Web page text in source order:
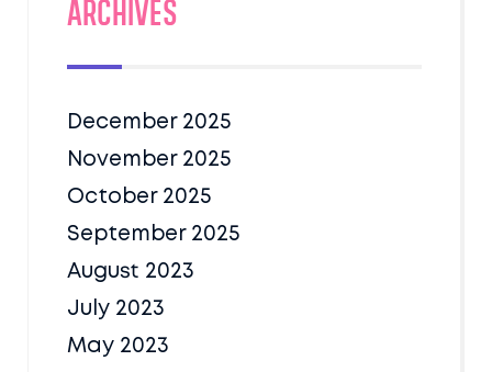
Archives
December 2025
November 2025
October 2025
September 2025
August 2023
July 2023
May 2023